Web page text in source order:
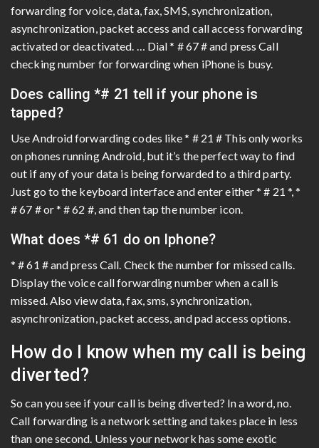
forwarding for voice, data, fax, SMS, synchronization,
asynchronization, packet access and call access forwarding
activated or deactivated. … Dial * # 67 # and press Call
checking number for forwarding when iPhone is busy.
Does calling *# 21 tell if your phone is
tapped?
Use Android forwarding codes like * # 21 # This only works
on phones running Android, but it’s the perfect way to find
out if any of your data is being forwarded to a third party.
Just go to the keyboard interface and enter either * # 21 *, *
# 67 # or * # 62 #, and then tap the number icon.
What does *# 61 do on Iphone?
* # 61 # and press Call. Check the number for missed calls.
Display the voice call forwarding number when a call is
missed. Also view data, fax, sms, synchronization,
asynchronization, packet access, and pad access options.
How do I know when my call is being
diverted?
So can you see if your call is being diverted? In a word, no.
Call forwarding is a network setting and takes place in less
than one second. Unless your network has some exotic